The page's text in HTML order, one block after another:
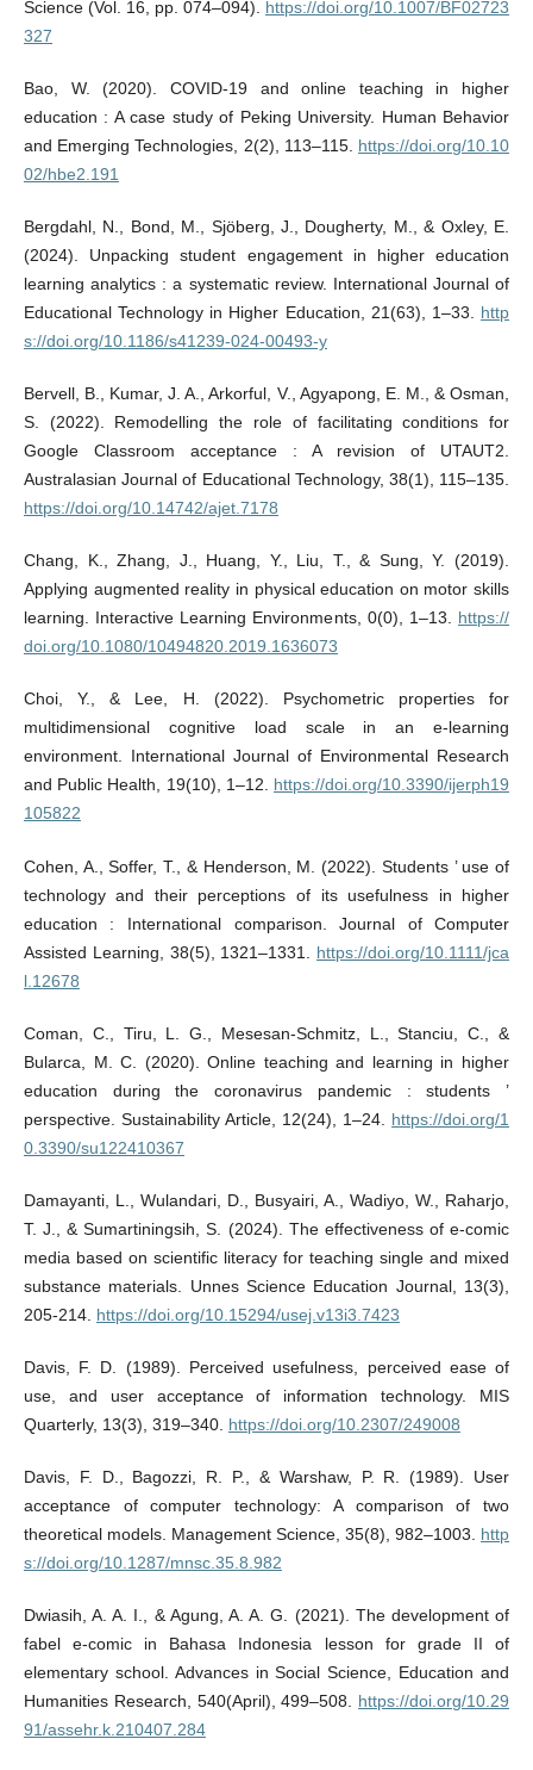
Science (Vol. 16, pp. 074–094). https://doi.org/10.1007/BF02723
327
Bao, W. (2020). COVID-19 and online teaching in higher
education : A case study of Peking University. Human Behavior
and Emerging Technologies, 2(2), 113–115. https://doi.org/10.10
02/hbe2.191
Bergdahl, N., Bond, M., Sjöberg, J., Dougherty, M., & Oxley, E.
(2024). Unpacking student engagement in higher education
learning analytics : a systematic review. International Journal of
Educational Technology in Higher Education, 21(63), 1–33. http
s://doi.org/10.1186/s41239-024-00493-y
Bervell, B., Kumar, J. A., Arkorful, V., Agyapong, E. M., & Osman,
S. (2022). Remodelling the role of facilitating conditions for
Google Classroom acceptance : A revision of UTAUT2.
Australasian Journal of Educational Technology, 38(1), 115–135.
https://doi.org/10.14742/ajet.7178
Chang, K., Zhang, J., Huang, Y., Liu, T., & Sung, Y. (2019).
Applying augmented reality in physical education on motor skills
learning. Interactive Learning Environments, 0(0), 1–13. https://
doi.org/10.1080/10494820.2019.1636073
Choi, Y., & Lee, H. (2022). Psychometric properties for
multidimensional cognitive load scale in an e-learning
environment. International Journal of Environmental Research
and Public Health, 19(10), 1–12. https://doi.org/10.3390/ijerph19
105822
Cohen, A., Soffer, T., & Henderson, M. (2022). Students ’ use of
technology and their perceptions of its usefulness in higher
education : International comparison. Journal of Computer
Assisted Learning, 38(5), 1321–1331. https://doi.org/10.1111/jca
l.12678
Coman, C., Tiru, L. G., Mesesan-Schmitz, L., Stanciu, C., &
Bularca, M. C. (2020). Online teaching and learning in higher
education during the coronavirus pandemic : students ’
perspective. Sustainability Article, 12(24), 1–24. https://doi.org/1
0.3390/su122410367
Damayanti, L., Wulandari, D., Busyairi, A., Wadiyo, W., Raharjo,
T. J., & Sumartiningsih, S. (2024). The effectiveness of e-comic
media based on scientific literacy for teaching single and mixed
substance materials. Unnes Science Education Journal, 13(3),
205-214. https://doi.org/10.15294/usej.v13i3.7423
Davis, F. D. (1989). Perceived usefulness, perceived ease of
use, and user acceptance of information technology. MIS
Quarterly, 13(3), 319–340. https://doi.org/10.2307/249008
Davis, F. D., Bagozzi, R. P., & Warshaw, P. R. (1989). User
acceptance of computer technology: A comparison of two
theoretical models. Management Science, 35(8), 982–1003. http
s://doi.org/10.1287/mnsc.35.8.982
Dwiasih, A. A. I., & Agung, A. A. G. (2021). The development of
fabel e-comic in Bahasa Indonesia lesson for grade II of
elementary school. Advances in Social Science, Education and
Humanities Research, 540(April), 499–508. https://doi.org/10.29
91/assehr.k.210407.284